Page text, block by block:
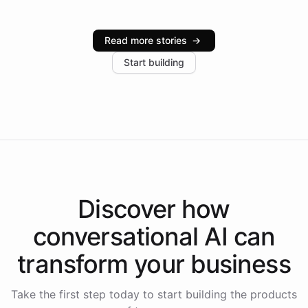
industries, with one major retail client reporting a 40%
increase in positive customer feedback. Explore how
the platform-as-a-backend approach positions
Read more stories →
Start building
Discover how
conversational AI can
transform your business
Take the first step today to start building the products